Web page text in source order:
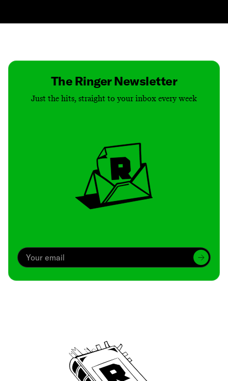
The Ringer Newsletter
Just the hits, straight to your inbox every week